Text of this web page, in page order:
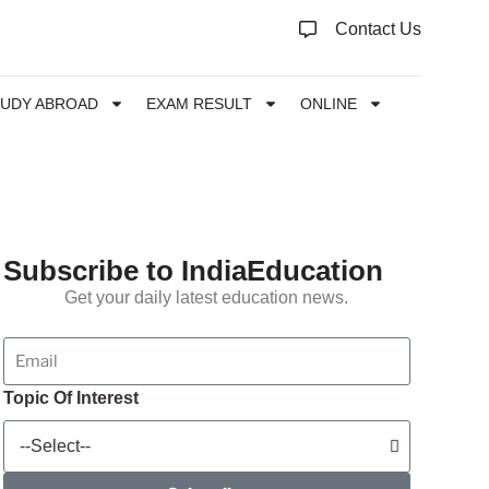
Contact Us
ABROAD EXAM RESULT
ONLINE
Subscribe to IndiaEducation
Get your daily latest education news.
Topic Of Interest